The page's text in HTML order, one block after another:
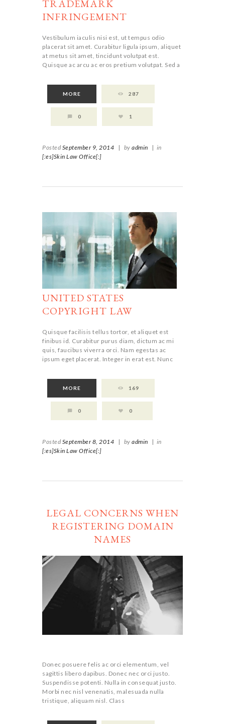
TRADEMARK
INFRINGEMENT
Vestibulum iaculis nisi est, ut tempus odio
placerat sit amet. Curabitur ligula ipsum, aliquet
at metus sit amet, tincidunt volutpat est.
Quisque ac arcu ac eros pretium volutpat. Sed a
MORE 287
0 1
Posted September 9, 2014 | by admin | in
[:es]Skin Law Office[:]
UNITED STATES
COPYRIGHT LAW
Quisque facilisis tellus tortor, et aliquet est
finibus id. Curabitur purus diam, dictum ac mi
quis, faucibus viverra orci. Nam egestas ac
ipsum eget placerat. Integer in erat est. Nunc
MORE 169
0 0
Posted September 8, 2014 | by admin | in
[:es]Skin Law Office[:]
LEGAL CONCERNS WHEN
REGISTERING DOMAIN
NAMES
Donec posuere felis ac orci elementum, vel
sagittis libero dapibus. Donec nec orci justo.
Suspendisse potenti. Nulla in consequat justo.
Morbi nec nisl venenatis, malesuada nulla
tristique, aliquam nisl. Class